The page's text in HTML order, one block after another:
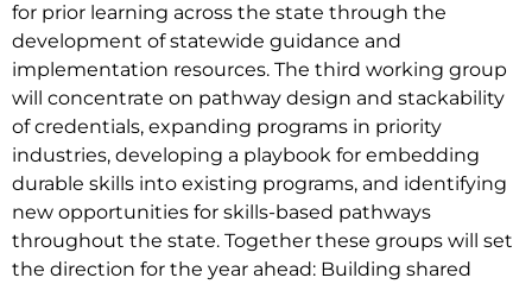
for prior learning across the state through the
development of statewide guidance and
implementation resources. The third working group
will concentrate on pathway design and stackability
of credentials, expanding programs in priority
industries, developing a playbook for embedding
durable skills into existing programs, and identifying
new opportunities for skills-based pathways
throughout the state. Together these groups will set
the direction for the year ahead: Building shared